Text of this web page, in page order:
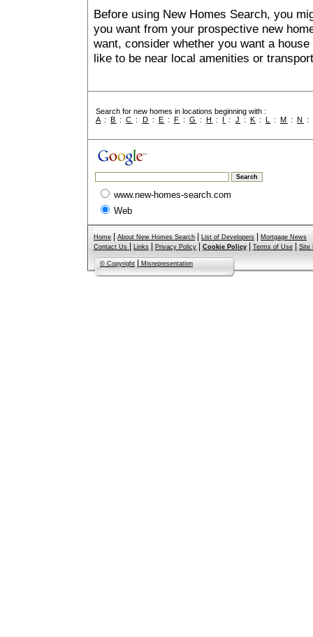
Before using New Homes Search, you
you want from your prospective new
want, consider whether you want a
like to be near local amenities or
Search for new homes in locations beginning with :
A :B :C : D : E : F :G :H : I : J : K : L :M :N :
www.new-homes-search.com
Web
Home About New Homes Search List of Developers
Mortgage News
Contact Us
Links Privacy Policy Cookie Policy Terms of Use Site
© Copyright Misrepresentation